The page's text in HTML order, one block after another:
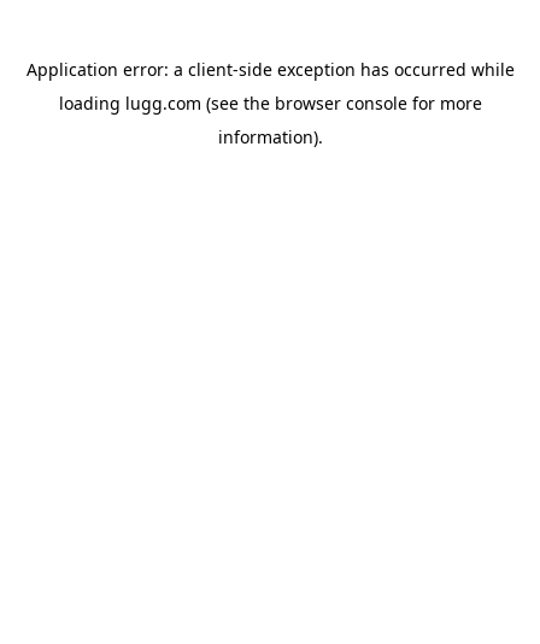
Application error: a client-side exception has occurred while
loading lugg.com (see the browser consolefor more
information).